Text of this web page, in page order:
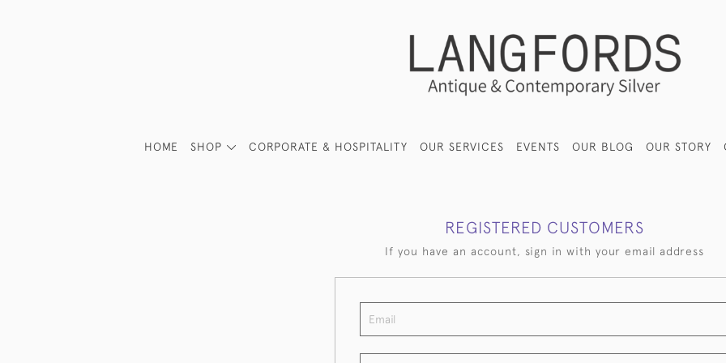
HOME SHOP CORPORATE & HOSPITALITY OUR SERVICES EVENTS OUR BLOG OUR STORY
REGISTERED CUSTOMERS
If you have an account, sign in with your email address